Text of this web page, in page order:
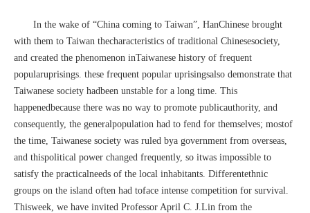
In the wake of “China coming to Taiwan”, HanChinese brought
with them to Taiwan thecharacteristics of traditional Chinesesociety,
and created the phenomenon inTaiwanese history of frequent
popularuprisings. these frequent popular uprisingsalso demonstrate that
Taiwanese society hadbeen unstable for a long time. This
happenedbecause there was no way to promote publicauthority, and
consequently, the generalpopulation had to fend for themselves; mostof
the time, Taiwanese society was ruled bya government from overseas,
and thispolitical power changed frequently, so itwas impossible to
satisfy the practicalneeds of the local inhabitants. Differentethnic
groups on the island often had toface intense competition for survival.
Thisweek, we have invited Professor April C. J.Lin from the